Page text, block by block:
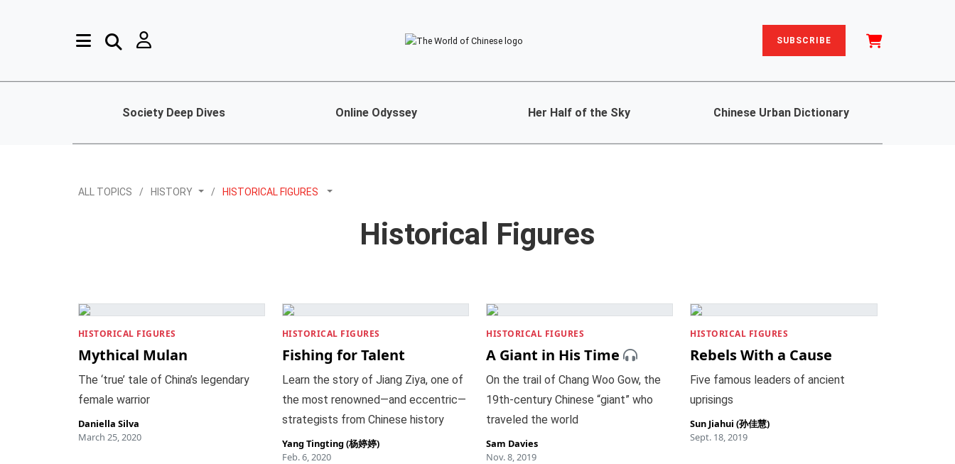
SUBSCRIBE
Society Deep Dives Online Odyssey Her Half of the Sky Chinese Urban Dictionary
ALL TOPICS HISTORY HISTORICAL FIGURES
Historical Figures
HISTORICAL FIGURES
Mythical Mulan
The ‘true’ tale of China’s legendary
female warrior
Daniella Silva
March 25, 2020
HISTORICAL FIGURES
Fishing for Talent
Learn the story of Jiang Ziya, one of
the most renowned—and eccentric—
strategists from Chinese history
Yang Tingting (杨婷婷)
Feb. 6, 2020
HISTORICAL FIGURES
A Giant in His Time
On the trail of Chang Woo Gow, the
19th-century Chinese “giant” who
traveled the world
Sam Davies
Nov. 8, 2019
HISTORICAL FIGURES
Rebels With a Cause
Five famous leaders of ancient
uprisings
Sun Jiahui (孙佳慧)
Sept. 18, 2019